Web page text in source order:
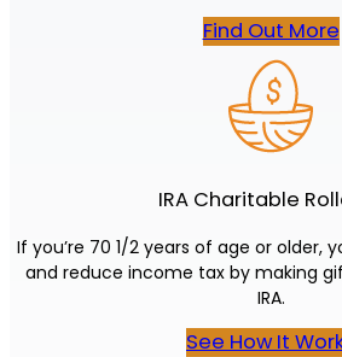
Find Out More
IRA Charitable
If you’re 70 1/2 years of age or older,
and reduce income tax by making
IRA.
See How It